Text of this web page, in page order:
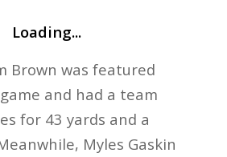
Loading...
Brown was featured
and had a team
for 43 yards and a
Myles Gaskin